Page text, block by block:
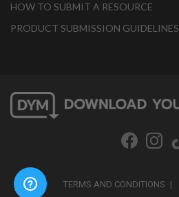
HOW TO SUBMIT A RESOURCE
PRODUCT SUBMISSION GUIDELINES
TERMS AND CONDITIONS